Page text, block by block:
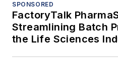
and
on
SPONSORED
FactoryTalk
Streamlining Batch
the Life Sciences